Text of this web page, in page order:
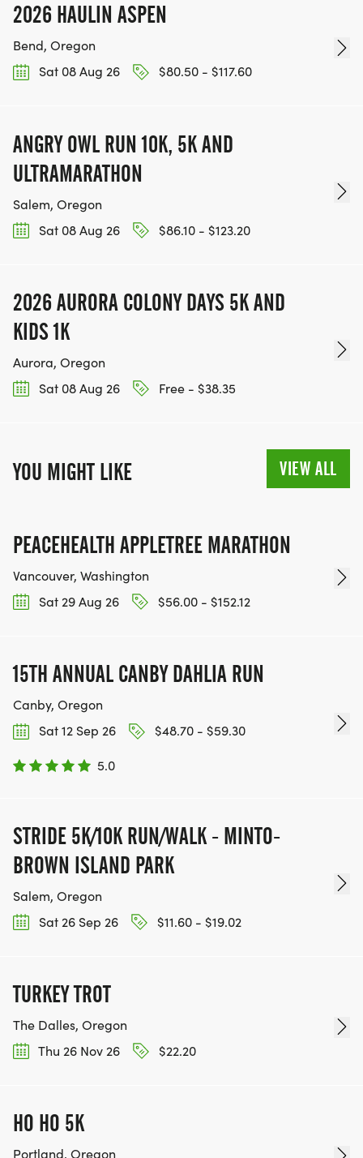
2026 HAULIN ASPEN
Bend, Oregon
Sat 08 Aug 26
$80.50 - $117.60
ANGRY OWL RUN 10K, 5K AND
ULTRAMARATHON
Salem, Oregon
Sat 08 Aug 26
$86.10 - $123.20
2026 AURORA COLONY DAYS 5K AND
KIDS 1K
Aurora, Oregon
Sat 08 Aug 26
Free - $38.35
YOU MIGHT LIKE VIEW ALL
PEACEHEALTH APPLETREE MARATHON
Vancouver, Washington
Sat 29 Aug 26
$56.00 - $152.12
15TH ANNUAL CANBY DAHLIA RUN
Canby, Oregon
Sat 12 Sep 26
$48.70 - $59.30
5.0
STRIDE 5K/10K RUN/WALK - MINTO-
BROWN ISLAND PARK
Salem, Oregon
Sat 26 Sep 26
$11.60 - $19.02
TURKEY TROT
The Dalles, Oregon
Thu 26 Nov 26
$22.20
HO HO 5K
Portland, Oregon